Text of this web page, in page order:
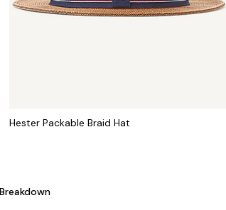
Hester Packable Braid Hat